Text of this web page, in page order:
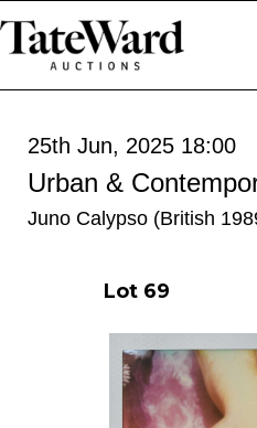
25th Jun, 2025 18:00
Urban &
Juno Calypso (British
Lot 69